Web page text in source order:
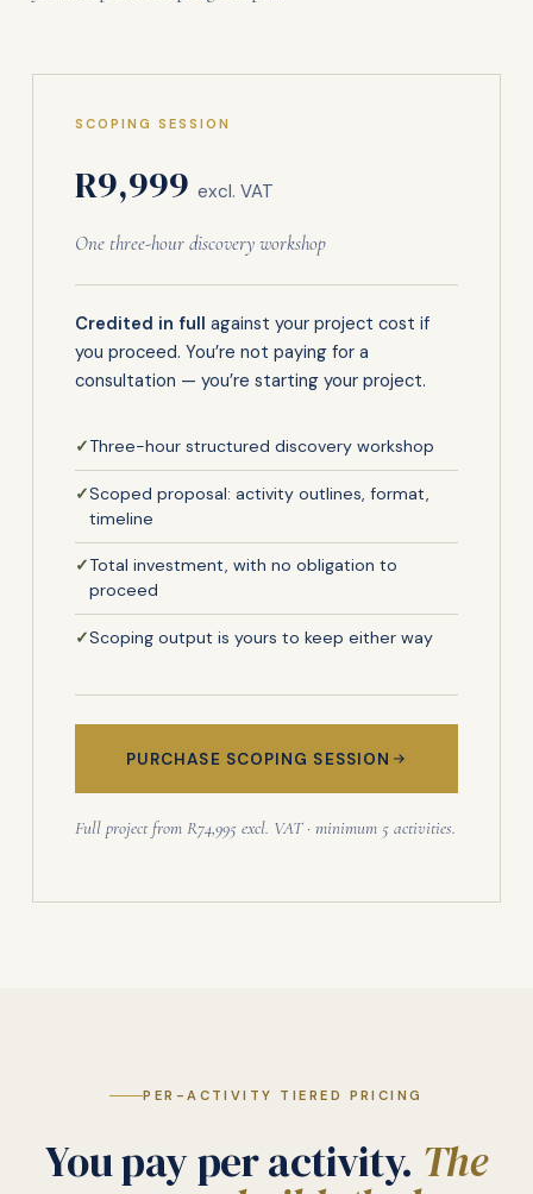
SCOPING SESSION
R9,999excl. VAT
One three-hour discovery workshop
Credited in full against your project cost if
you proceed. You’re not paying for a
consultation — you’re starting your project.
✓Three-hour structured discovery workshop
✓Scoped proposal: activity outlines, format,
timeline
✓Total investment, with no obligation to
proceed
✓Scoping output is yours to keep either way
PURCHASE SCOPING SESSION
Full project from R74,995 excl. VAT · minimum 5 activities.
PER-ACTIVITY TIERED PRICING
You pay per activity. The